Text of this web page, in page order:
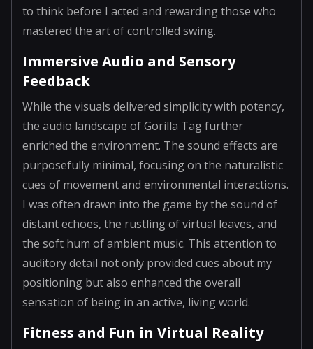
to think before I acted and rewarding those who
mastered the art of controlled swing.
Immersive Audio and Sensory
Feedback
While the visuals delivered simplicity with potency,
the audio landscape of Gorilla Tag further
enriched the environment. The sound effects are
purposefully minimal, focusing on the naturalistic
cues of movement and environmental interactions.
I was often drawn into the game by the sound of
distant echoes, the rustling of virtual leaves, and
the soft hum of ambient music. This attention to
auditory detail not only provided cues about my
positioning but also enhanced the overall
sensation of being in an active, living world.
Fitness and Fun in Virtual Reality